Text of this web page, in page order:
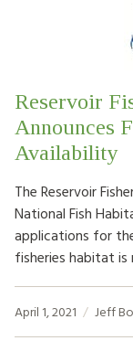
Reservoir
Announces
Availability
The Reservoir
National Fish
applications for
fisheries habitat
April 1, 2021 Jeff